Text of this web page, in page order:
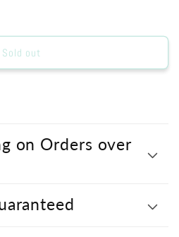
Sold out
on Orders over